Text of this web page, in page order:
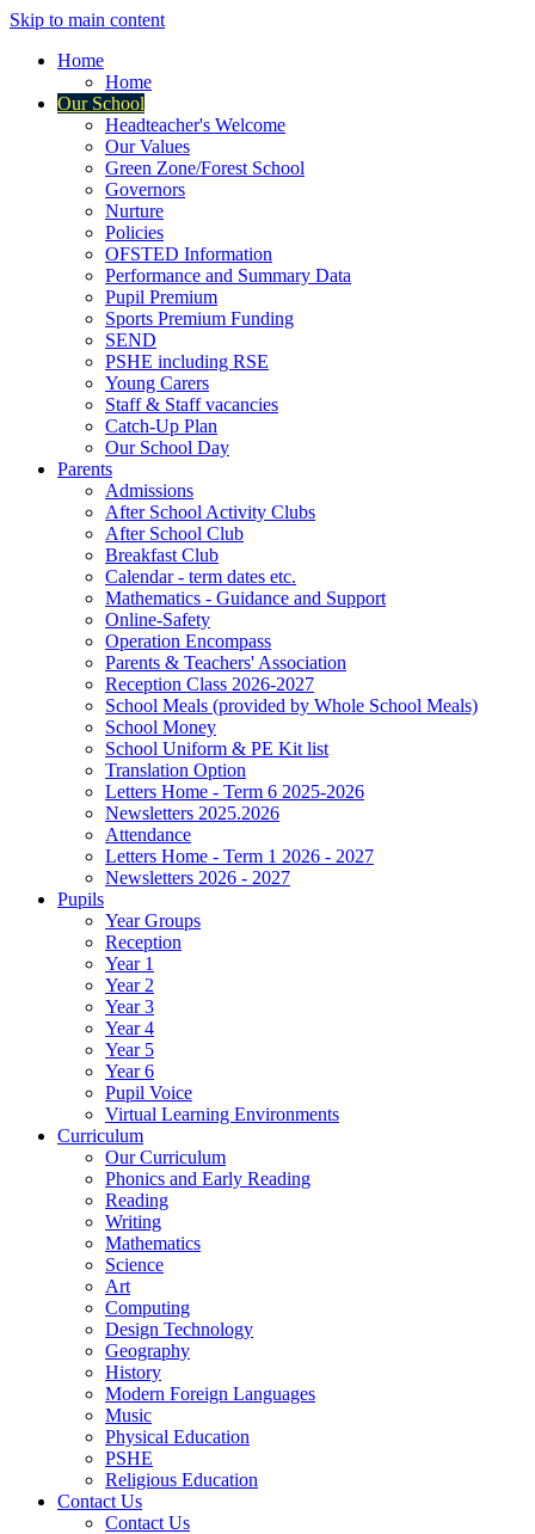
Skip to main content
Home
Home
Our School
Headteacher's Welcome
Our Values
Green Zone/Forest School
Governors
Nurture
Policies
OFSTED Information
Performance and Summary Data
Pupil Premium
Sports Premium Funding
SEND
PSHE including RSE
Young Carers
Staff & Staff vacancies
Catch-Up Plan
Our School Day
Parents
Admissions
After School Activity Clubs
After School Club
Breakfast Club
Calendar - term dates etc.
Mathematics - Guidance and Support
Online-Safety
Operation Encompass
Parents & Teachers' Association
Reception Class 2026-2027
School Meals (provided by Whole School Meals)
School Money
School Uniform & PE Kit list
Translation Option
Letters Home - Term 6 2025-2026
Newsletters 2025.2026
Attendance
Letters Home - Term 1 2026 - 2027
Newsletters 2026 - 2027
Pupils
Year Groups
Reception
Year 1
Year 2
Year 3
Year 4
Year 5
Year 6
Pupil Voice
Virtual Learning Environments
Curriculum
Our Curriculum
Phonics and Early Reading
Reading
Writing
Mathematics
Science
Art
Computing
Design Technology
Geography
History
Modern Foreign Languages
Music
Physical Education
PSHE
Religious Education
Contact Us
Contact Us